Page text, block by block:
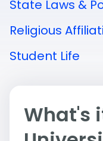
State Laws &
Religious
Student Life
What's